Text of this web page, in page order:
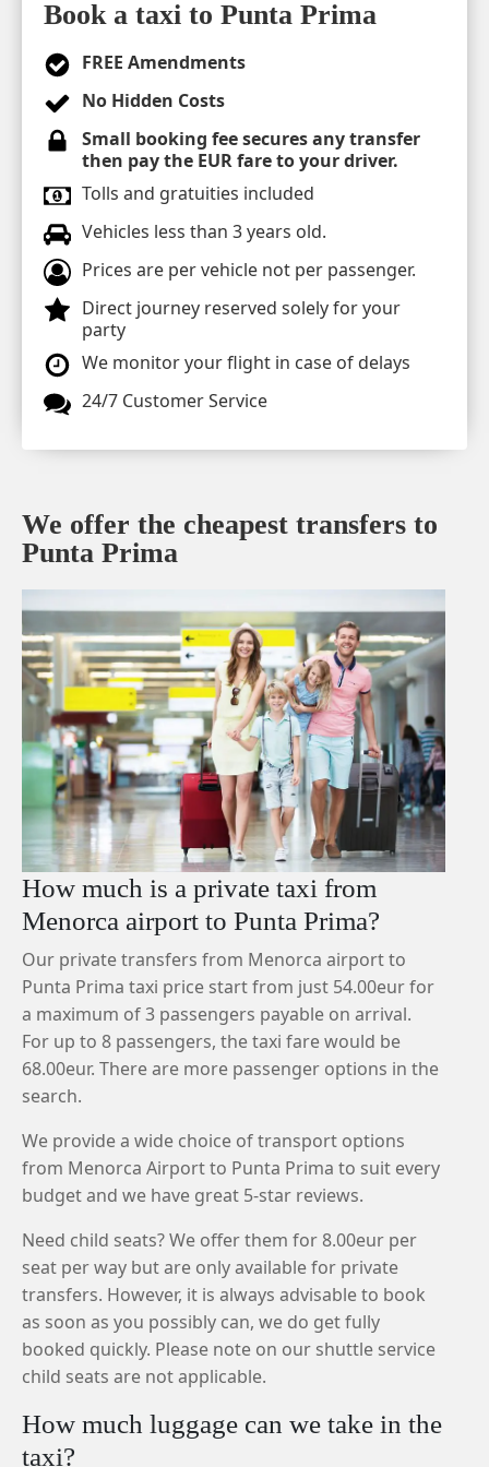
We offer the cheapest transfers to
Punta Prima
How much is a private taxi from
Menorca airport to Punta Prima?
Our private transfers from Menorca airport to
Punta Prima taxi price start from just 54.00eur for
a maximum of 3 passengers payable on arrival.
For up to 8 passengers, the taxi fare would be
68.00eur. There are more passenger options in the
search.
We provide a wide choice of transport options
from Menorca Airport to Punta Prima to suit every
budget and we have great 5-star reviews.
Need child seats? We offer them for 8.00eur per
seat per way but are only available for private
transfers. However, it is always advisable to book
as soon as you possibly can, we do get fully
booked quickly. Please note on our shuttle service
child seats are not applicable.
How much luggage can we take in the
taxi?
Book a taxi to Punta Prima
FREE Amendments
No Hidden Costs
Small booking fee secures any transfer
then pay the EUR fare to your driver.
Tolls and gratuities included
Vehicles less than 3 years old.
Prices are per vehicle not per passenger.
Direct journey reserved solely for your
party
We monitor your flight in case of delays
24/7 Customer Service